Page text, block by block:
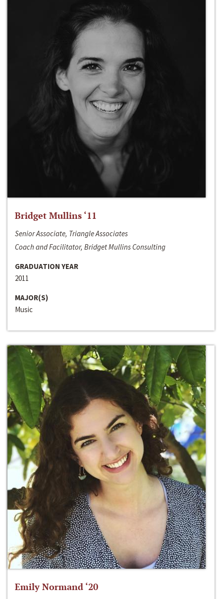
Bridget Mullins ‘11
Senior Associate, Triangle Associates
Coach and Facilitator, Bridget Mullins Consulting
GRADUATION YEAR
2011
MAJOR(S)
Music
Emily Normand ‘20